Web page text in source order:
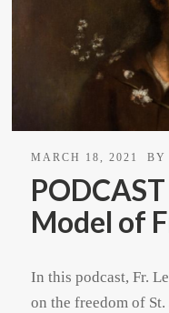
MARCH 18, 2021 BY
Model of
In this podcast, Fr.
on the freedom of